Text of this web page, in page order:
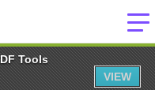
Tools
VIEW